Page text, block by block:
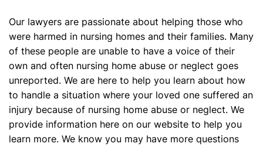
Our lawyers are passionate about helping those who
were harmed in nursing homes and their families. Many
of these people are unable to have a voice of their
own and often nursing home abuse or neglect goes
unreported. We are here to help you learn about how
to handle a situation where your loved one suffered an
injury because of nursing home abuse or neglect. We
provide information here on our website to help you
learn more. We know you may have more questions